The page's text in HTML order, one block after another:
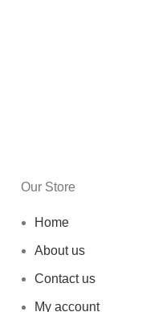
Our Store
Home
About us
Contact us
My account